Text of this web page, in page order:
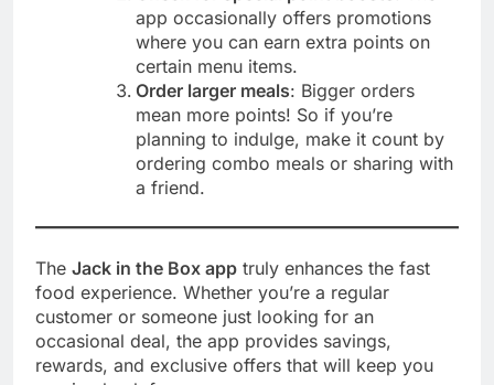
app occasionally offers promotions
where you can earn extra points on
certain menu items.
Order larger meals: Bigger orders
mean more points! So if you’re
planning to indulge, make it count by
ordering combo meals or sharing with
a friend.
The Jack in the Box app truly enhances the fast
food experience. Whether you’re a regular
customer or someone just looking for an
occasional deal, the app provides savings,
rewards, and exclusive offers that will keep you